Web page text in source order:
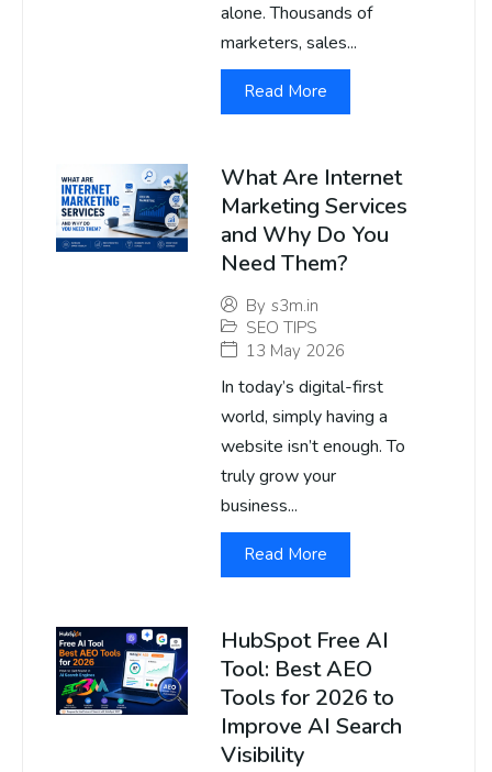
alone. Thousands of
marketers, sales...
Read More
What Are Internet
Marketing Services
and Why Do You
Need Them?
By s3m.in
SEO TIPS
13 May 2026
In today’s digital-first
world, simply having a
website isn’t enough. To
truly grow your
business...
Read More
HubSpot Free AI
Tool: Best AEO
Tools for 2026 to
Improve AI Search
Visibility